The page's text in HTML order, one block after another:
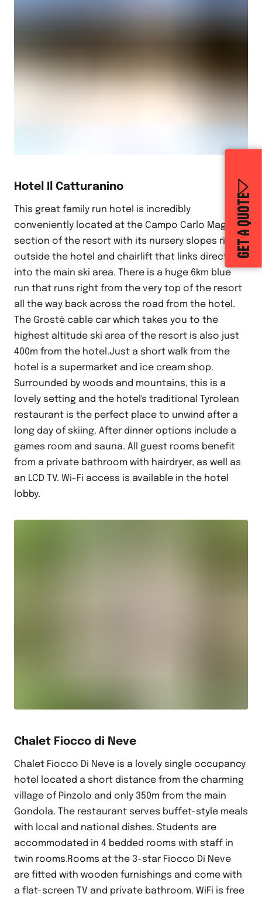
GET A QUOTE
Hotel Il Catturanino
This great family run hotel is incredibly
conveniently located at the Campo Carlo Magno
section of the resort with its nursery slopes right
outside the hotel and chairlift that links directly
into the main ski area. There is a huge 6km blue
run that runs right from the very top of the resort
all the way back across the road from the hotel.
The Grostè cable car which takes you to the
highest altitude ski area of the resort is also just
400m from the hotel.Just a short walk from the
hotel is a supermarket and ice cream shop.
Surrounded by woods and mountains, this is a
lovely setting and the hotel's traditional Tyrolean
restaurant is the perfect place to unwind after a
long day of skiing. After dinner options include a
games room and sauna. All guest rooms benefit
from a private bathroom with hairdryer, as well as
an LCD TV. Wi-Fi access is available in the hotel
lobby.
Chalet Fiocco di Neve
Chalet Fiocco Di Neve is a lovely single occupancy
hotel located a short distance from the charming
village of Pinzolo and only 350m from the main
Gondola. The restaurant serves buffet-style meals
with local and national dishes. Students are
accommodated in 4 bedded rooms with staff in
twin rooms.Rooms at the 3-star Fiocco Di Neve
are fitted with wooden furnishings and come with
a flat-screen TV and private bathroom. WiFi is free